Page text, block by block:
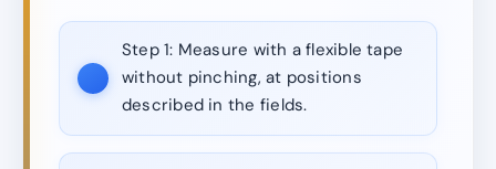
Step 1: Measure with a flexible tape
without pinching, at positions
described in the fields.